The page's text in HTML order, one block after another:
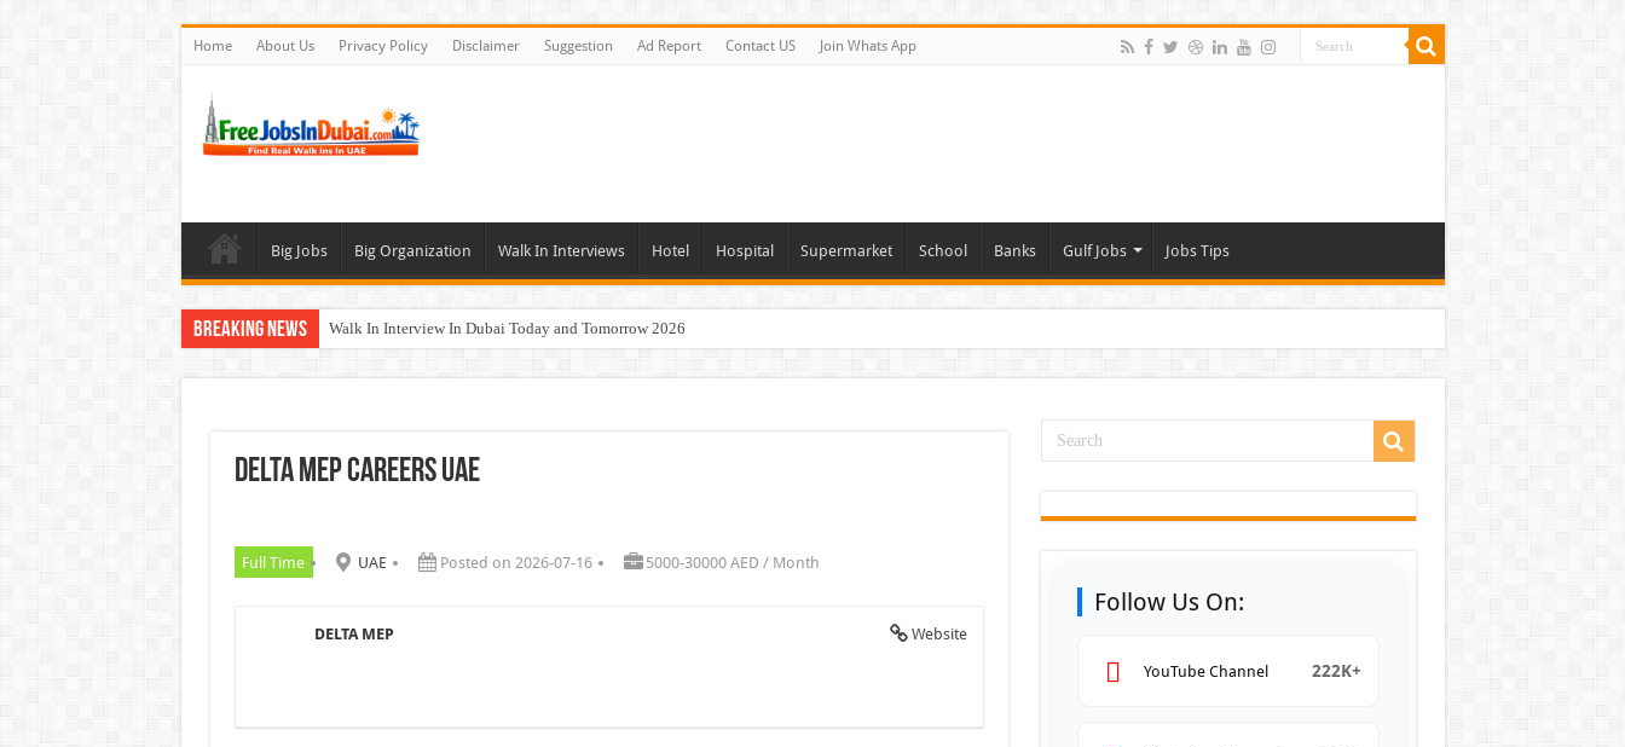
Home About Us Privacy Policy Disclaimer Suggestion Ad Report Contact US Join Whats App
Big Jobs Big Organization Walk In Interviews Hotel Hospital Supermarket School Banks Gulf Jobs Jobs Tips
Breaking News Walk In Interview In Dubai Today and Tomorrow 2026
Union Coop Careers Walk In Interview In Dubai
DELTA MEP Careers UAE
Full Time UAE Posted on 2026-07-16 5000-30000 AED / Month
Website
DELTA MEP
Follow Us On:
YouTube Channel 222K+